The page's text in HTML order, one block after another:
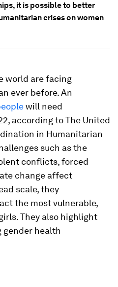
it is possible to better
crises on women
world are facing
ever before. An
will need
according to The United
in Humanitarian
such as the
conflicts, forced
change affect
scale, they
the most vulnerable,
They also highlight
gender health